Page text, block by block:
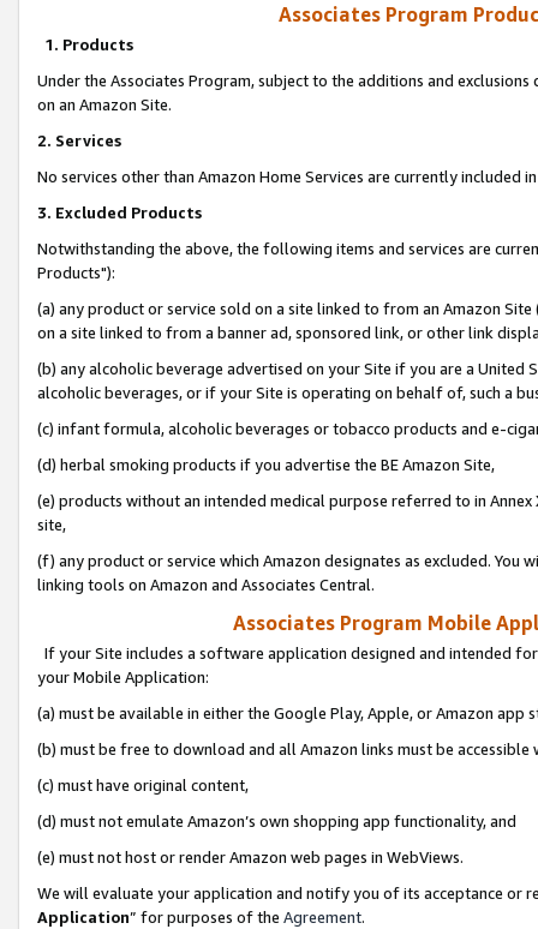
Associates Program
1. Products
Under the Associates Program, subject to the additions and
on an Amazon Site.
2. Services
No services other than Amazon Home Services are currently included
3. Excluded Products
Notwithstanding the above, the following items and services are
Products"):
(a) any product or service sold on a site linked to from an Amazon
on a site linked to from a banner ad, sponsored link, or other link
(b) any alcoholic beverage advertised on your Site if you are a
alcoholic beverages, or if your Site is operating on behalf of, such a
(c) infant formula, alcoholic beverages or tobacco products and e-
(d) herbal smoking products if you advertise the BE Amazon Site,
(e) products without an intended medical purpose referred to in
site,
(f) any product or service which Amazon designates as excluded. You
linking tools on Amazon and Associates Central.
Associates Program Mobile
If your Site includes a software application designed and intended
your Mobile Application:
(a) must be available in either the Google Play, Apple, or Amazon app
(b) must be free to download and all Amazon links must be
(c) must have original content,
(d) must not emulate Amazon’s own shopping app functionality, and
(e) must not host or render Amazon web pages in WebViews.
We will evaluate your application and notify you of its acceptance or
Application” for purposes of the Agreement.